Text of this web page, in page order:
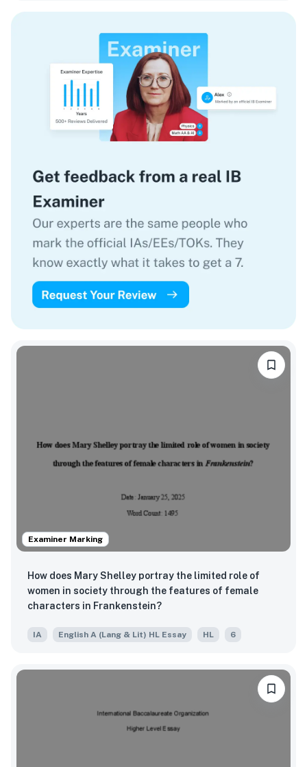
Examiner Marking
How does Mary Shelley portray the limited role of
women in society through the features of female
characters in Frankenstein?
IA English A (Lang & Lit) HL Essay HL 6